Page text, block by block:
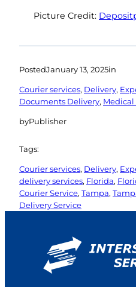
Picture Credit:
PostedJanuary 13, 2025in
Courier services, Delivery,
Documents Delivery, Medical
byPublisher
Tags:
Courier services, Delivery,
delivery services, Florida,
Courier Service, Tampa,
Delivery Service